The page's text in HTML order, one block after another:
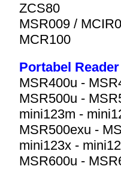
ZCS80
MSR009 /
MCR100
Portabel
MSR400u -
MSR500u -
mini123m -
MSR500exu -
mini123x -
MSR600u -